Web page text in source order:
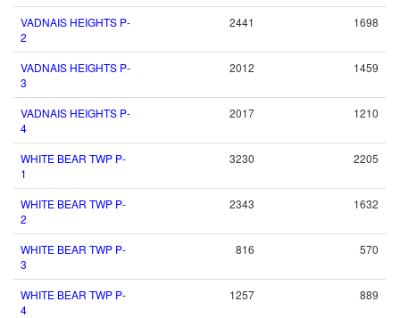
VADNAIS HEIGHTS P-
2
2441 1698
VADNAIS HEIGHTS P-
3
2012 1459
VADNAIS HEIGHTS P-
4
2017 1210
WHITE BEAR TWP P-
1
3230 2205
WHITE BEAR TWP P-
2
2343 1632
WHITE BEAR TWP P-
3
816 570
WHITE BEAR TWP P-
4
1257 889